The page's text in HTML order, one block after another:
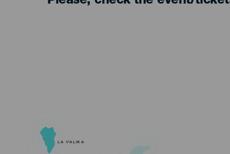
LA PALMA